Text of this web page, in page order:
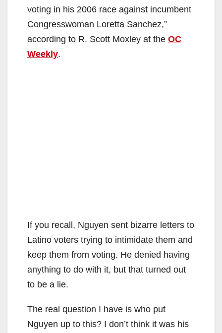
voting in his 2006 race against incumbent
Congresswoman Loretta Sanchez,”
according to R. Scott Moxley at the OC
Weekly.
If you recall, Nguyen sent bizarre letters to
Latino voters trying to intimidate them and
keep them from voting. He denied having
anything to do with it, but that turned out
to be a lie.
The real question I have is who put
Nguyen up to this? I don’t think it was his